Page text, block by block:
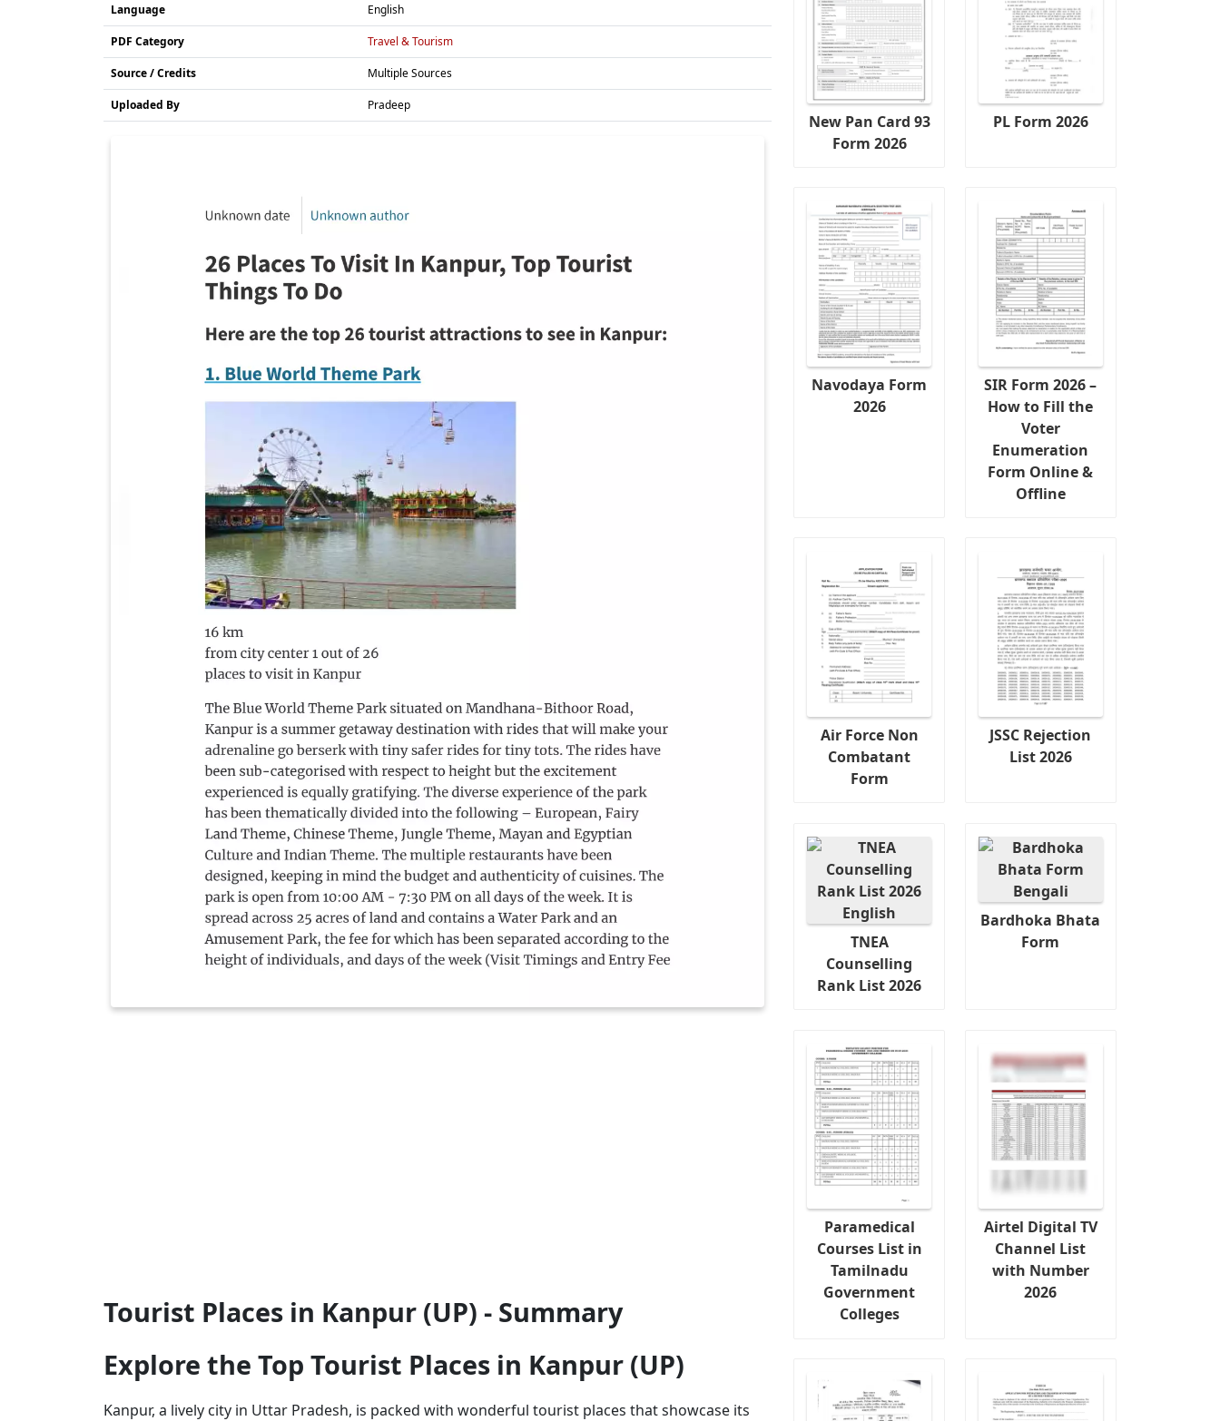
Language English
PDF Category Travel & Tourism
Source / Credits Multiple Sources
Uploaded By Pradeep
Tourist Places in Kanpur (UP) - Summary
Explore the Top Tourist Places in Kanpur (UP)
Kanpur, a lively city in Uttar Pradesh, is packed with wonderful tourist places that showcase its
New Pan Card 93
Form 2026
PL Form 2026
Navodaya Form
2026
SIR Form 2026 –
How to Fill the
Voter
Enumeration
Form Online &
Offline
Air Force Non
Combatant
Form
JSSC Rejection
List 2026
TNEA
Counselling
Rank List 2026
Bardhoka Bhata
Form
Paramedical
Courses List in
Tamilnadu
Government
Colleges
Airtel Digital TV
Channel List
with Number
2026